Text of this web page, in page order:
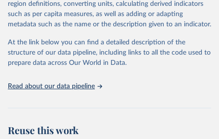
"Global Burden of Disease Collaborative Network.
Global Burden of Disease Study 2023 (GBD 2023).
Seattle, United States: Institute for Health Metrics
https://vizhub.healthdata.org/gbd-results/ ."
region definitions, converting units, calculating derived indicators
such as per capita measures, as well as adding or adapting
metadata such as the name or the description given to an indicator.
At the link below you can find a detailed description of the
structure of our data pipeline, including links to all the code used to
prepare data across Our World in Data.
Read about our data pipeline
Reuse this work